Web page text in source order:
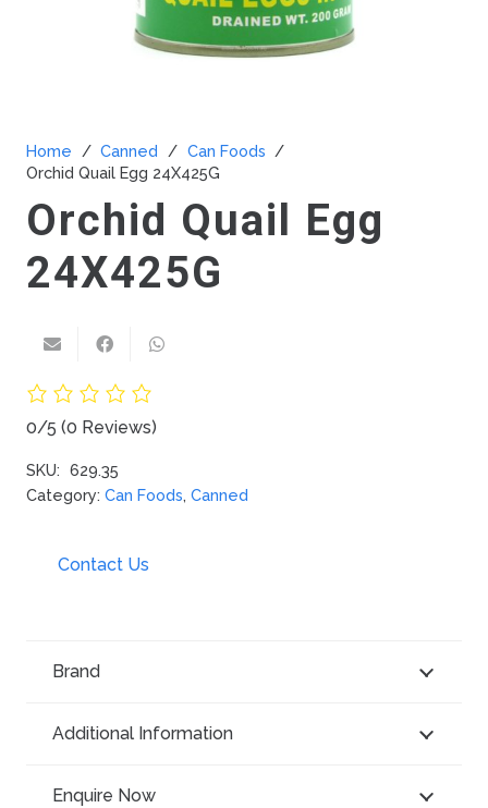
Home / Canned / Can Foods /
Orchid Quail Egg 24X425G
Orchid Quail Egg
24X425G
0/5 (0 Reviews)
SKU: 629.35
Category: Can Foods, Canned
Contact Us
Brand
Additional Information
Enquire Now